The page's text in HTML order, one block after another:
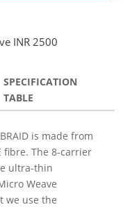
INR 2500
SPECIFICATION
TABLE
is made from
fibre. The 8-carrier
ultra-thin
Weave
we use the